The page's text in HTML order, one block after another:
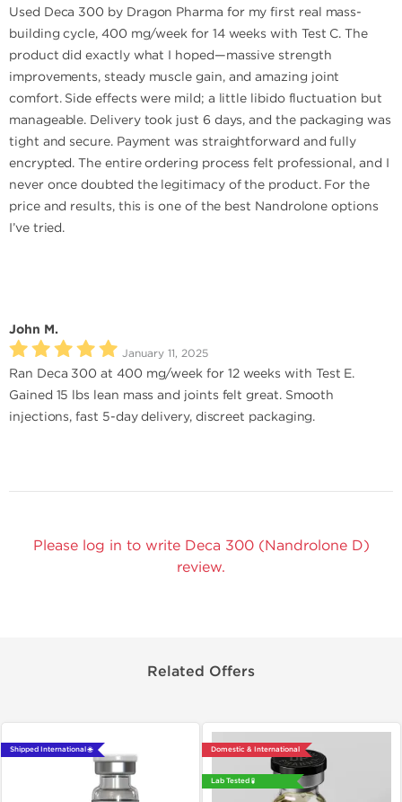
Used Deca 300 by Dragon Pharma for my first real mass-
building cycle, 400 mg/week for 14 weeks with Test C. The
product did exactly what I hoped—massive strength
improvements, steady muscle gain, and amazing joint
comfort. Side effects were mild; a little libido fluctuation but
manageable. Delivery took just 6 days, and the packaging was
tight and secure. Payment was straightforward and fully
encrypted. The entire ordering process felt professional, and I
never once doubted the legitimacy of the product. For the
price and results, this is one of the best Nandrolone options
I’ve tried.
John M.
January 11, 2025
Ran Deca 300 at 400 mg/week for 12 weeks with Test E.
Gained 15 lbs lean mass and joints felt great. Smooth
injections, fast 5-day delivery, discreet packaging.
Please log in to write Deca 300 (Nandrolone D)
review.
Related Offers
Shipped International 🌐 Domestic & International
Lab Tested 🧪